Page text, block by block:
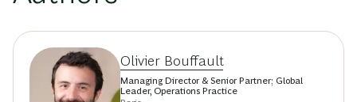
Olivier Bouffault
Managing Director & Senior Partner; Global
Leader, Operations Practice